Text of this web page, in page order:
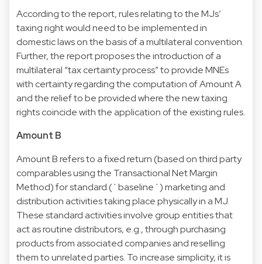
According to the report, rules relating to the MJs’
taxing right would need to be implemented in
domestic laws on the basis of a multilateral convention.
Further, the report proposes the introduction of a
multilateral “tax certainty process” to provide MNEs
with certainty regarding the computation of Amount A
and the relief to be provided where the new taxing
rights coincide with the application of the existing rules.
Amount B
Amount B refers to a fixed return (based on third party
comparables using the Transactional Net Margin
Method) for standard (`baseline´) marketing and
distribution activities taking place physically in a MJ.
These standard activities involve group entities that
act as routine distributors, e.g., through purchasing
products from associated companies and reselling
them to unrelated parties. To increase simplicity, it is